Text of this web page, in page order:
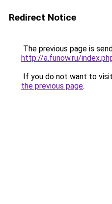
Redirect Notice
The previous page is
http://a.funow.ru/
If you do not want to
the previous page.